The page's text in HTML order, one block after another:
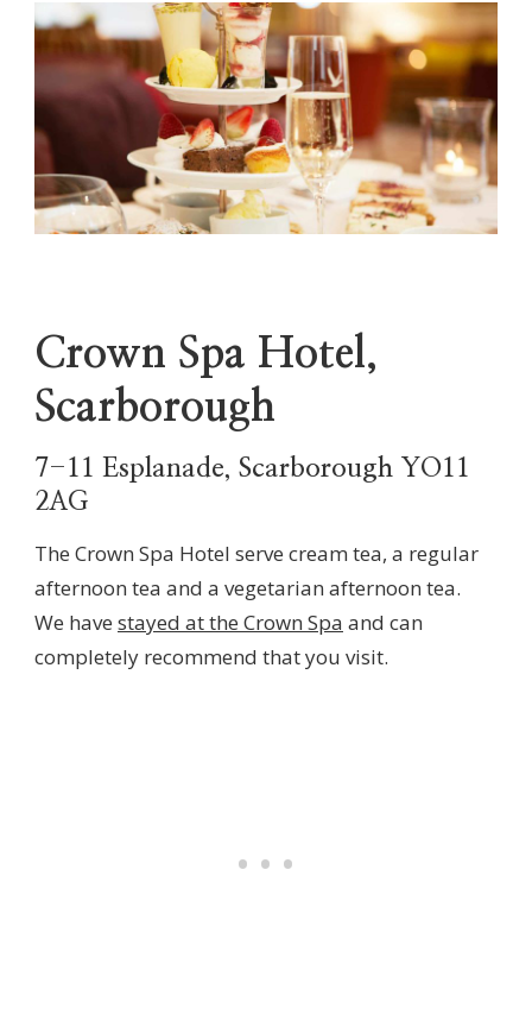
Crown Spa Hotel,
Scarborough
7-11 Esplanade, Scarborough YO11
2AG
The Crown Spa Hotel serve cream tea, a regular
afternoon tea and a vegetarian afternoon tea.
We have stayed at the Crown Spa and can
completely recommend that you visit.